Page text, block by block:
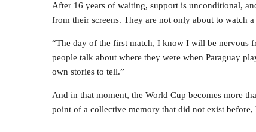
After 16 years of waiting, support is unconditional,
from their screens. They are not only about to watch
“The day of the first match, I know I will be nervous
people talk about where they were when Paraguay
own stories to tell.”
And in that moment, the World Cup becomes more
point of a collective memory that did not exist